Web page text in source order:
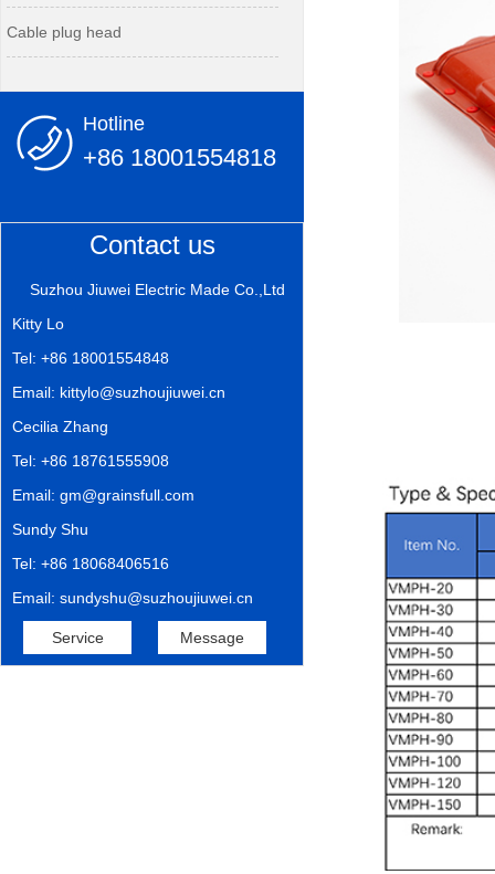
Cable plug head
Hotline
+86 18001554818
Contact us
Suzhou Jiuwei Electric Made Co.,Ltd
Kitty Lo
Tel: +86 18001554848
Email: kittylo@suzhoujiuwei.cn
Cecilia Zhang
Tel: +86 18761555908
Email: gm@grainsfull.com
Sundy Shu
Tel: +86 18068406516
Email: sundyshu@suzhoujiuwei.cn
Service Message